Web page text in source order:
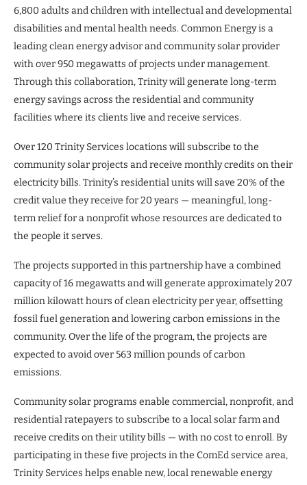
6,800 adults and children with intellectual and developmental
disabilities and mental health needs. Common Energy is a
leading clean energy advisor and community solar provider
with over 950 megawatts of projects under management.
Through this collaboration, Trinity will generate long-term
energy savings across the residential and community
facilities where its clients live and receive services.
Over 120 Trinity Services locations will subscribe to the
community solar projects and receive monthly credits on their
electricity bills. Trinity’s residential units will save 20% of the
credit value they receive for 20 years — meaningful, long-
term relief for a nonprofit whose resources are dedicated to
the people it serves.
The projects supported in this partnership have a combined
capacity of 16 megawatts and will generate approximately 20.7
million kilowatt hours of clean electricity per year, offsetting
fossil fuel generation and lowering carbon emissions in the
community. Over the life of the program, the projects are
expected to avoid over 563 million pounds of carbon
emissions.
Community solar programs enable commercial, nonprofit, and
residential ratepayers to subscribe to a local solar farm and
receive credits on their utility bills — with no cost to enroll. By
participating in these five projects in the ComEd service area,
Trinity Services helps enable new, local renewable energy